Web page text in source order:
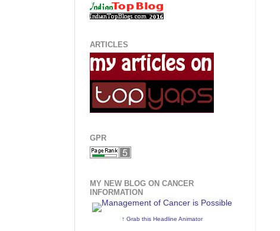
ARTICLES
GPR
MY NEW BLOG ON CANCER
INFORMATION
↑ Grab this Headline Animator